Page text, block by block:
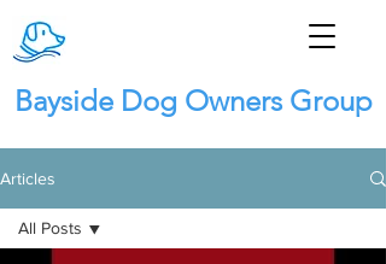
Bayside Dog Owners Group
Articles
All Posts